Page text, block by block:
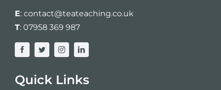
E: contact@teateaching.co.uk
T: 07958 369 987
Quick Links